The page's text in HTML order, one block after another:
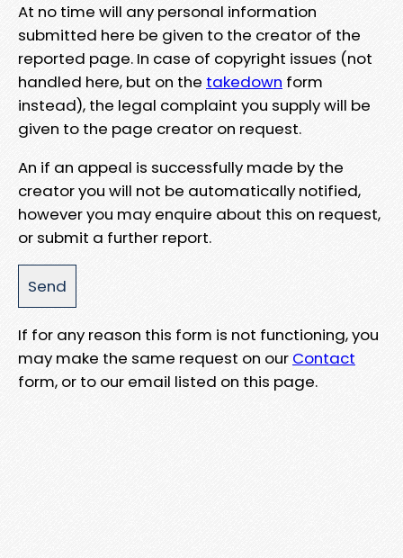
At no time will any personal information
submitted here be given to the creator of the
reported page. In case of copyright issues (not
handled here, but on the takedown form
instead), the legal complaint you supply will be
given to the page creator on request.
An if an appeal is successfully made by the
creator you will not be automatically notified,
however you may enquire about this on request,
or submit a further report.
If for any reason this form is not functioning, you
may make the same request on our Contact
form, or to our email listed on this page.